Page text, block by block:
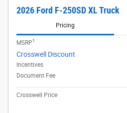
2026 Ford F-250SD XL Truck
Pricing
MSRP1
Crosswell Discount
Incentives
Document Fee
Crosswell Price